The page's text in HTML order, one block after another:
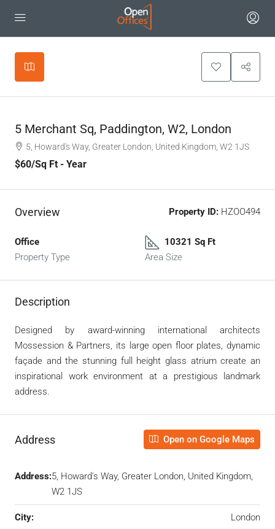
+
Leaflet
5 Merchant Sq, Paddington, W2, London
5, Howard's Way, Greater London, United Kingdom, W2 1JS
$60/Sq Ft - Year
Overview Property ID: HZOO494
Office
Property Type
10321 Sq Ft
Area Size
Description
Designed by award-winning international architects
Mossession & Partners, its large open floor plates, dynamic
façade and the stunning full height glass atrium create an
inspirational work environment at a prestigious landmark
address.
Address Open on Google Maps
Address:5, Howard's Way, Greater London, United Kingdom,
W2 1JS
City: London